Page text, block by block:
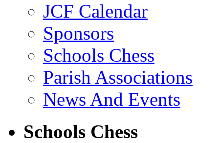
JCF Calendar
Sponsors
Schools Chess
Parish Associations
News And Events
Schools Chess